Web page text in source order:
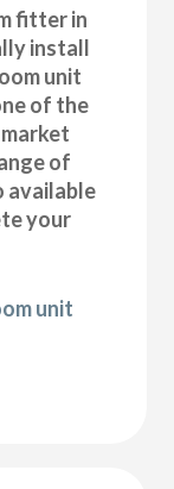
fitter in
install
unit
of the
of
available
your
unit